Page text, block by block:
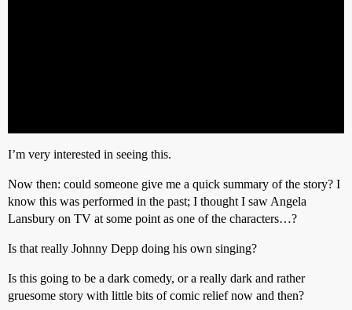
I’m very interested in seeing this.
Now then: could someone give me a quick summary of the story? I
know this was performed in the past; I thought I saw Angela
Lansbury on TV at some point as one of the characters…?
Is that really Johnny Depp doing his own singing?
Is this going to be a dark comedy, or a really dark and rather
gruesome story with little bits of comic relief now and then?